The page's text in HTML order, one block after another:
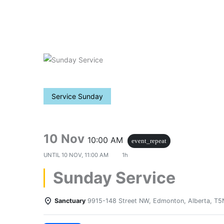
Service Sunday
10 Nov 10:00 AM
event_repeat
UNTIL 10 NOV, 11:00 AM 1h
Sunday Service
Sanctuary 9915-148 Street NW, Edmonton, Alberta,